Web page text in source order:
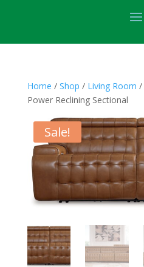
Home / Shop / Living Room /
Power Reclining Sectional
Sale!